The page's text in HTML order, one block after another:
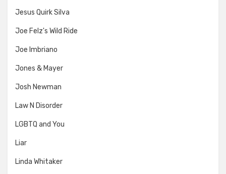
Jesus Quirk Silva
Joe Felz's Wild Ride
Joe Imbriano
Jones & Mayer
Josh Newman
Law N Disorder
LGBTQ and You
Liar
Linda Whitaker